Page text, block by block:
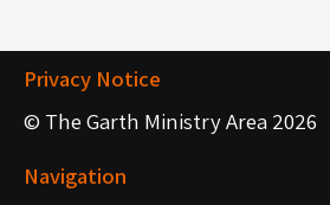
Privacy Notice
© The Garth Ministry Area 2026
Navigation